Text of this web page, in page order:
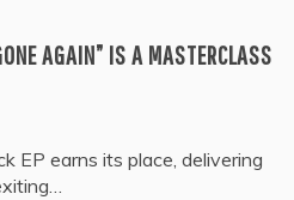
AGAIN” IS A MASTERCLASS
EP earns its place, delivering